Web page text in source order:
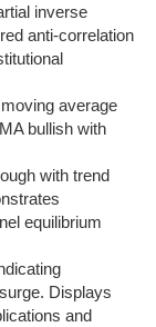
inverse
anti-correlation
average
bullish with
with trend
equilibrium
Displays
and